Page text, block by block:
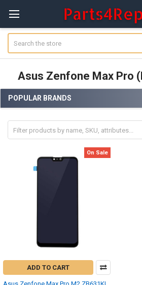
Asus Zenfone Max Pro
Sidebar
POPULAR BRANDS
On Sale
ADD TO CART